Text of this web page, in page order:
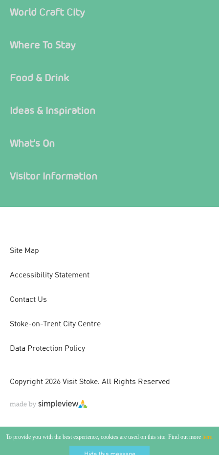
To provide you with the best experience, cookies are used on this site. Find out more here.
World Craft City
Where To Stay
Food & Drink
Ideas & Inspiration
What's On
Visitor Information
Site Map
Accessibility Statement
Contact Us
Stoke-on-Trent City Centre
Data Protection Policy
Copyright 2026 Visit Stoke. All Rights Reserved